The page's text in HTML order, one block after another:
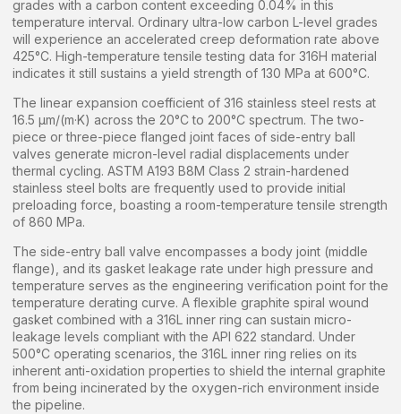
grades with a carbon content exceeding 0.04% in this
temperature interval. Ordinary ultra-low carbon L-level grades
will experience an accelerated creep deformation rate above
425°C. High-temperature tensile testing data for 316H material
indicates it still sustains a yield strength of 130 MPa at 600°C.
The linear expansion coefficient of 316 stainless steel rests at
16.5 μm/(m·K) across the 20°C to 200°C spectrum. The two-
piece or three-piece flanged joint faces of side-entry ball
valves generate micron-level radial displacements under
thermal cycling. ASTM A193 B8M Class 2 strain-hardened
stainless steel bolts are frequently used to provide initial
preloading force, boasting a room-temperature tensile strength
of 860 MPa.
The side-entry ball valve encompasses a body joint (middle
flange), and its gasket leakage rate under high pressure and
temperature serves as the engineering verification point for the
temperature derating curve. A flexible graphite spiral wound
gasket combined with a 316L inner ring can sustain micro-
leakage levels compliant with the API 622 standard. Under
500°C operating scenarios, the 316L inner ring relies on its
inherent anti-oxidation properties to shield the internal graphite
from being incinerated by the oxygen-rich environment inside
the pipeline.